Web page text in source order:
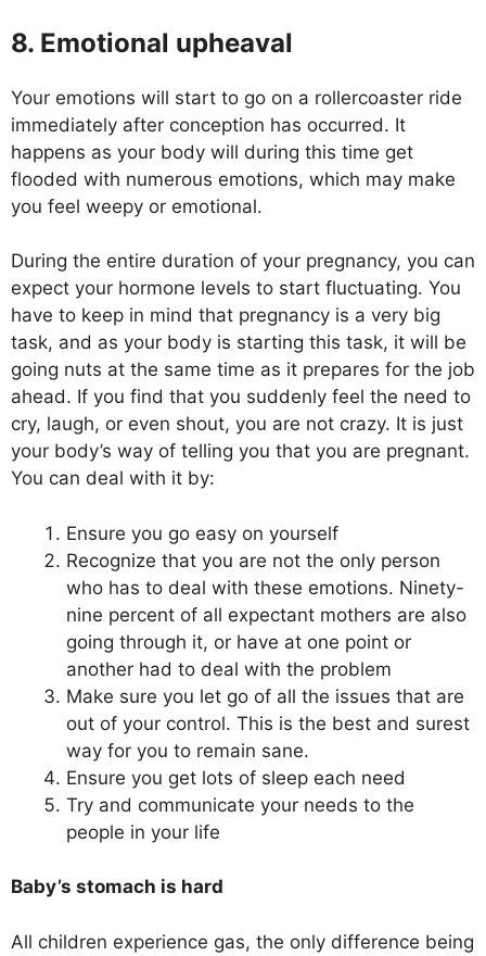
8. Emotional upheaval
Your emotions will start to go on a rollercoaster ride
immediately after conception has occurred. It
happens as your body will during this time get
flooded with numerous emotions, which may make
you feel weepy or emotional.
During the entire duration of your pregnancy, you can
expect your hormone levels to start fluctuating. You
have to keep in mind that pregnancy is a very big
task, and as your body is starting this task, it will be
going nuts at the same time as it prepares for the job
ahead. If you find that you suddenly feel the need to
cry, laugh, or even shout, you are not crazy. It is just
your body’s way of telling you that you are pregnant.
You can deal with it by:
Ensure you go easy on yourself
Recognize that you are not the only person
who has to deal with these emotions. Ninety-
nine percent of all expectant mothers are also
going through it, or have at one point or
another had to deal with the problem
Make sure you let go of all the issues that are
out of your control. This is the best and surest
way for you to remain sane.
Ensure you get lots of sleep each need
Try and communicate your needs to the
people in your life
Baby’s stomach is hard
All children experience gas, the only difference being